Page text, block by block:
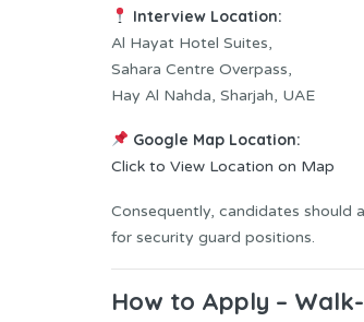
Interview Location:
Al Hayat Hotel Suites,
Sahara Centre Overpass,
Hay Al Nahda, Sharjah, UAE
Google Map Location:
Click to View Location on Map
Consequently, candidates should
for security guard positions.
How to Apply –